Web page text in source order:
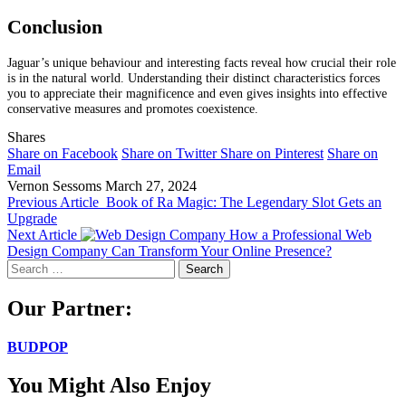
Conclusion
Jaguar’s unique behaviour and interesting facts reveal how crucial their role
is in the natural world. Understanding their distinct characteristics forces
you to appreciate their magnificence and even gives insights into effective
conservative measures and promotes coexistence.
Shares
Share on Facebook Share on Twitter Share on Pinterest Share on
Email
Vernon Sessoms March 27, 2024
Previous Article Book of Ra Magic: The Legendary Slot Gets an
Upgrade
Next Article
How a Professional Web
Design Company Can Transform Your Online Presence?
Search
for:
Our Partner:
BUDPOP
You Might Also Enjoy